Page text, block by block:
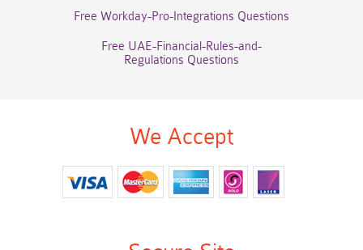
Free Workday-Pro-Integrations Questions
Free UAE-Financial-Rules-and-
Regulations Questions
We Accept